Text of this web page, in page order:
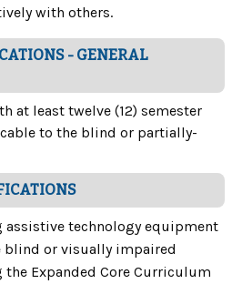
with others.
- GENERAL
at least twelve (12) semester
to the blind or partially-
assistive technology equipment
blind or visually impaired
the Expanded Core Curriculum